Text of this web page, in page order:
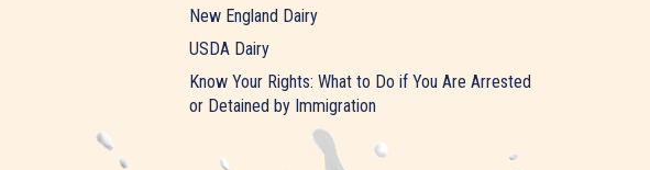
New England Dairy
USDA Dairy
Know Your Rights: What to Do if You Are Arrested
or Detained by Immigration